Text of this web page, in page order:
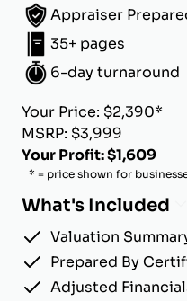
Appraiser
35+ pages
6-day turnaround
Your Price: $2,390*
MSRP: $3,999
Your Profit: $1,609
* = price shown for
What's Included
Valuation
Prepared By
Adjusted